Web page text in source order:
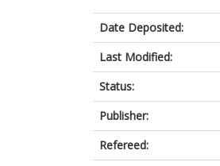
Date Deposited:
Last Modified:
Status:
Publisher:
Refereed: